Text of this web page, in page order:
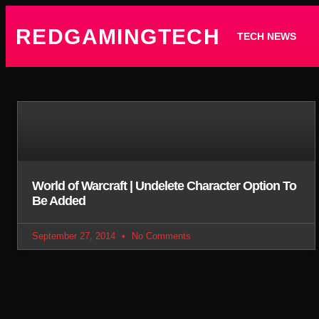
REDGAMINGTECH TECH NEWS
World of Warcraft | Undelete Character Option To
Be Added
September 27, 2014 No Comments